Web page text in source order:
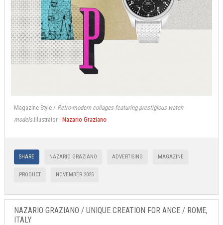
Magazine Style / Retro-modern collages featuring prestigious watch
models. Illustrator : Nazario Graziano
SHARE NAZARIO GRAZIANO ADVERTISING MAGAZINE
PRODUCT NOVEMBER 2025
NAZARIO GRAZIANO / UNIQUE CREATION FOR ANCE / ROME,
ITALY